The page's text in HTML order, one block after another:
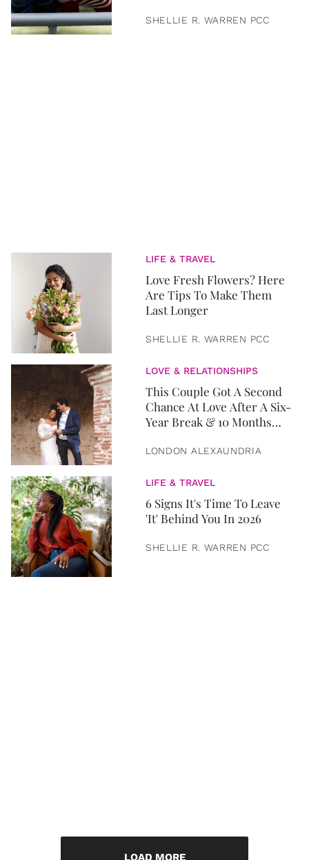
SHELLIE R. WARREN PCC
LIFE & TRAVEL
Love Fresh Flowers? Here
Are Tips To Make Them
Last Longer
SHELLIE R. WARREN PCC
LOVE & RELATIONSHIPS
This Couple Got A Second
Chance At Love After A Six-
Year Break & 10 Months
LONDON ALEXAUNDRIA
LIFE & TRAVEL
6 Signs It's Time To Leave
'It' Behind You In 2026
SHELLIE R. WARREN PCC
LOAD MORE